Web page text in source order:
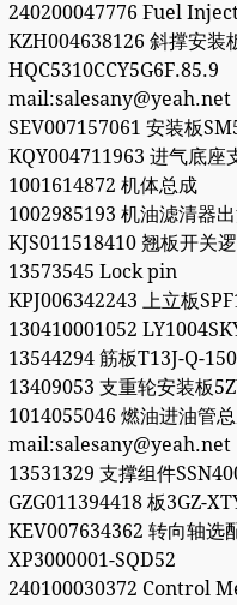
240200047776 Fuel
KZH004638126 斜撑安装
HQC5310CCY5G6F.85.9
mail:salesany@yeah.net
SEV007157061 安装板
KQY004711963 进气底座
1001614872 机体总成
1002985193 机油滤清器
KJS011518410 翘板开关
13573545 Lock pin
KPJ006342243 上立板
130410001052
13544294 筋板T13J-Q-
13409053 支重轮安装板
1014055046 燃油进油管
mail:salesany@yeah.net
13531329 支撑组件
GZG011394418 板3GZ-
KEV007634362 转向轴选
XP3000001-SQD52
240100030372 Control